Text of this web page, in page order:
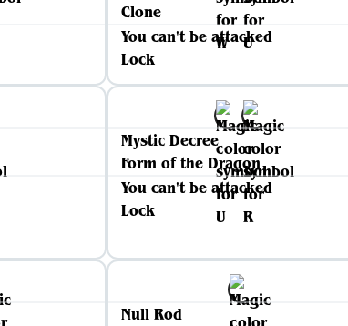
Clone
You can't be attacked
Lock
Mystic Decree
Form of the Dragon
You can't be attacked
Lock
Null Rod